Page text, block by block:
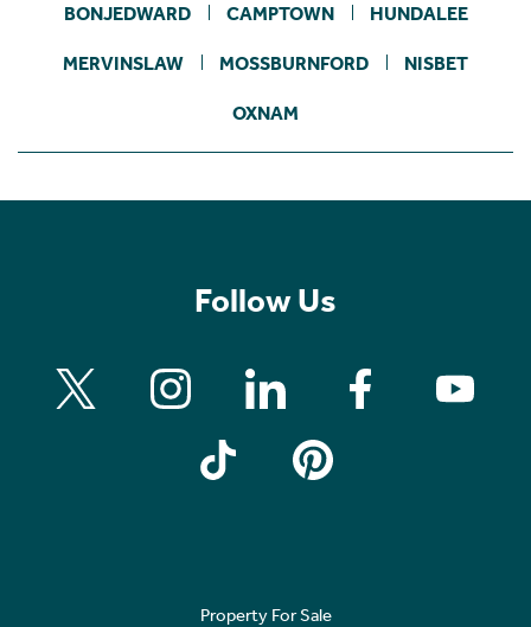
BONJEDWARD CAMPTOWN HUNDALEE
MERVINSLAW MOSSBURNFORD NISBET
OXNAM
Follow Us
Property For Sale